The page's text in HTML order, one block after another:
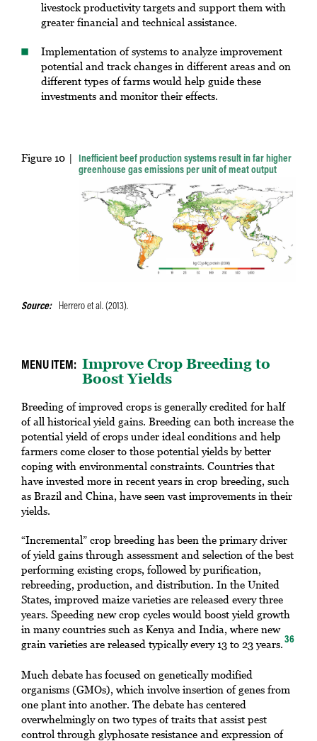
livestock productivity targets and support them with
greater financial and technical assistance.
Implementation of systems to analyze improvement
potential and track changes in different areas and on
different types of farms would help guide these
investments and monitor their effects.
Figure 10
Inefficient beef production systems result in far higher
greenhouse gas emissions per unit of meat output
Source Herrero et al. (2013).
Improve Crop Breeding to
Boost Yields
Breeding of improved crops is generally credited for half
of all historical yield gains. Breeding can both increase the
potential yield of crops under ideal conditions and help
farmers come closer to those potential yields by better
coping with environmental constraints. Countries that
have invested more in recent years in crop breeding, such
as Brazil and China, have seen vast improvements in their
yields.
“Incremental” crop breeding has been the primary driver
of yield gains through assessment and selection of the best
performing existing crops, followed by purification,
rebreeding, production, and distribution. In the United
States, improved maize varieties are released every three
years. Speeding new crop cycles would boost yield growth
in many countries such as Kenya and India, where new
grain varieties are released typically every 13 to 23 years. 36
Much debate has focused on genetically modified
organisms (GMOs), which involve insertion of genes from
one plant into another. The debate has centered
overwhelmingly on two types of traits that assist pest
control through glyphosate resistance and expression of